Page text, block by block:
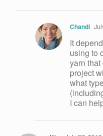
Chandi
It
using to
yarn that
project
what
I can